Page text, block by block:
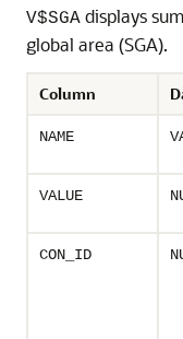
V$SGA displays
global area (SGA).
Column
NAME
VALUE
CON_ID